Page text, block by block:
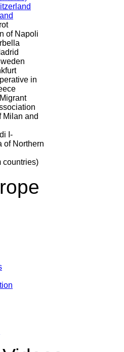
of Napoli
in
Milan and
I-
of Northern
countries)